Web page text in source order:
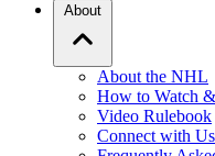
About
About the NHL
How to Watch
Video Rulebook
Connect with Us